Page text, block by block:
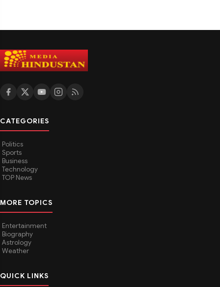
CATEGORIES
Politics
Sports
Business
Technology
TOP News
MORE TOPICS
Entertainment
Biography
Astrology
Weather
QUICK LINKS